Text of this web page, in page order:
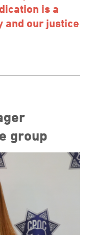
is a
and our justice
group